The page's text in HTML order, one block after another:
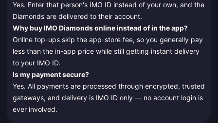
Yes. Enter that person's IMO ID instead of your own, and the
Diamonds are delivered to their account.
Why buy IMO Diamonds online instead of in the app?
Online top-ups skip the app-store fee, so you generally pay
less than the in-app price while still getting instant delivery
to your IMO ID.
Is my payment secure?
Yes. All payments are processed through encrypted, trusted
gateways, and delivery is IMO ID only — no account login is
ever involved.